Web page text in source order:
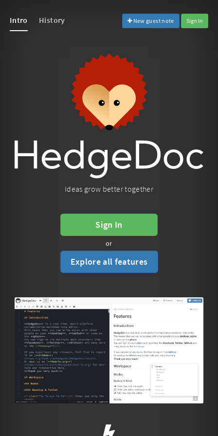
Intro History New guest note Sign In
Ideas grow better together
Sign In
or
Explore all features